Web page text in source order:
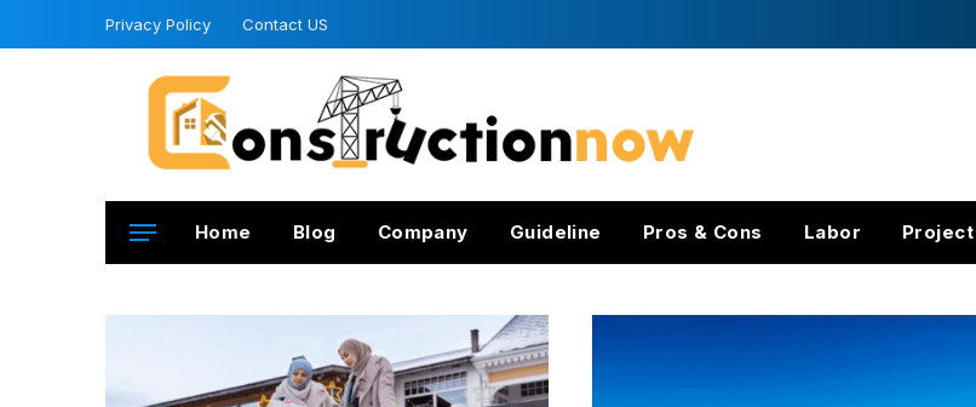
Privacy Policy Contact US
Home Blog Company Guideline Pros & Cons Labor Project